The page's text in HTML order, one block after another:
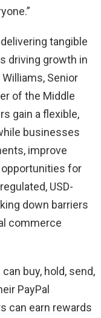
tangible
driving growth in
Senior
of the Middle
gain a flexible,
businesses
improve
for
USD-
down barriers
commerce
buy, hold, send,
PayPal
can earn rewards